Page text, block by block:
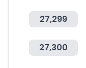
27,299
27,300